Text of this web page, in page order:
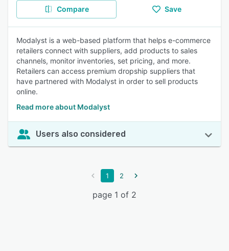
Compare Save
Modalyst is a web-based platform that helps e-commerce
retailers connect with suppliers, add products to sales
channels, monitor inventories, set pricing, and more.
Retailers can access premium dropship suppliers that
have partnered with Modalyst in order to sell products
online.
Read more about Modalyst
Users also considered
1 2
page 1 of 2